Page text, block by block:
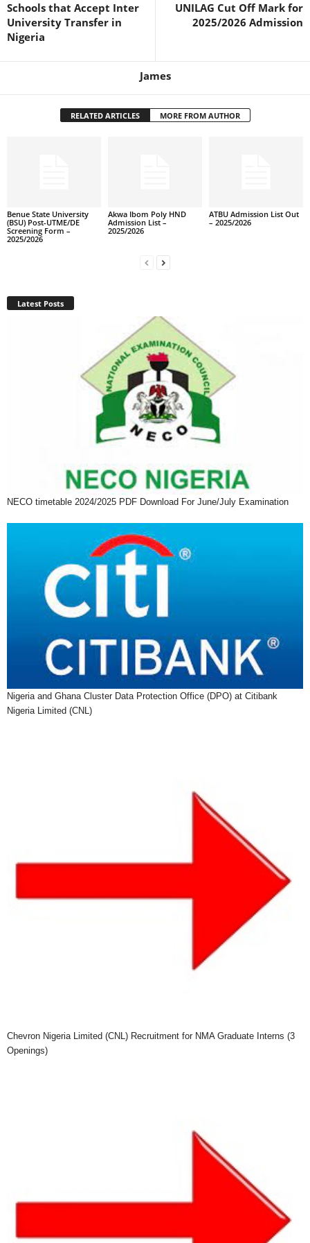
Schools that Accept Inter
University Transfer in
Nigeria
UNILAG Cut Off Mark for
2025/2026 Admission
James
RELATED ARTICLES MORE FROM AUTHOR
Benue State University
(BSU) Post-UTME/DE
Screening Form –
2025/2026
Akwa Ibom Poly HND
Admission List –
2025/2026
ATBU Admission List Out
– 2025/2026
Latest Posts
NECO timetable 2024/2025 PDF Download For June/July Examination
Nigeria and Ghana Cluster Data Protection Office (DPO) at Citibank
Nigeria Limited (CNL)
Chevron Nigeria Limited (CNL) Recruitment for NMA Graduate Interns (3
Openings)